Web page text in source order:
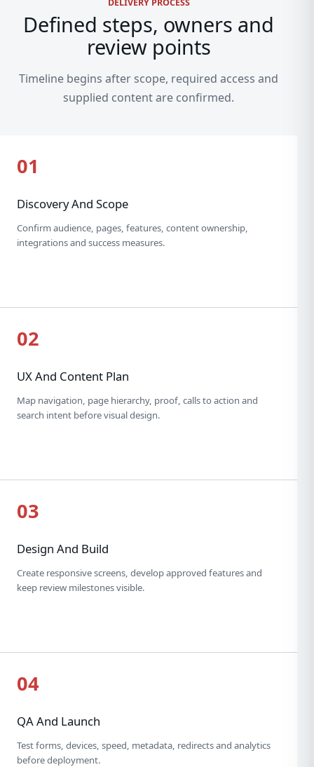
DELIVERY PROCESS
Defined steps, owners and
review points
Timeline begins after scope, required access and
supplied content are confirmed.
01
Discovery And Scope
Confirm audience, pages, features, content ownership,
integrations and success measures.
02
UX And Content Plan
Map navigation, page hierarchy, proof, calls to action and
search intent before visual design.
03
Design And Build
Create responsive screens, develop approved features and
keep review milestones visible.
04
QA And Launch
Test forms, devices, speed, metadata, redirects and analytics
before deployment.